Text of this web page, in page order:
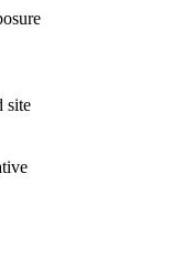
site